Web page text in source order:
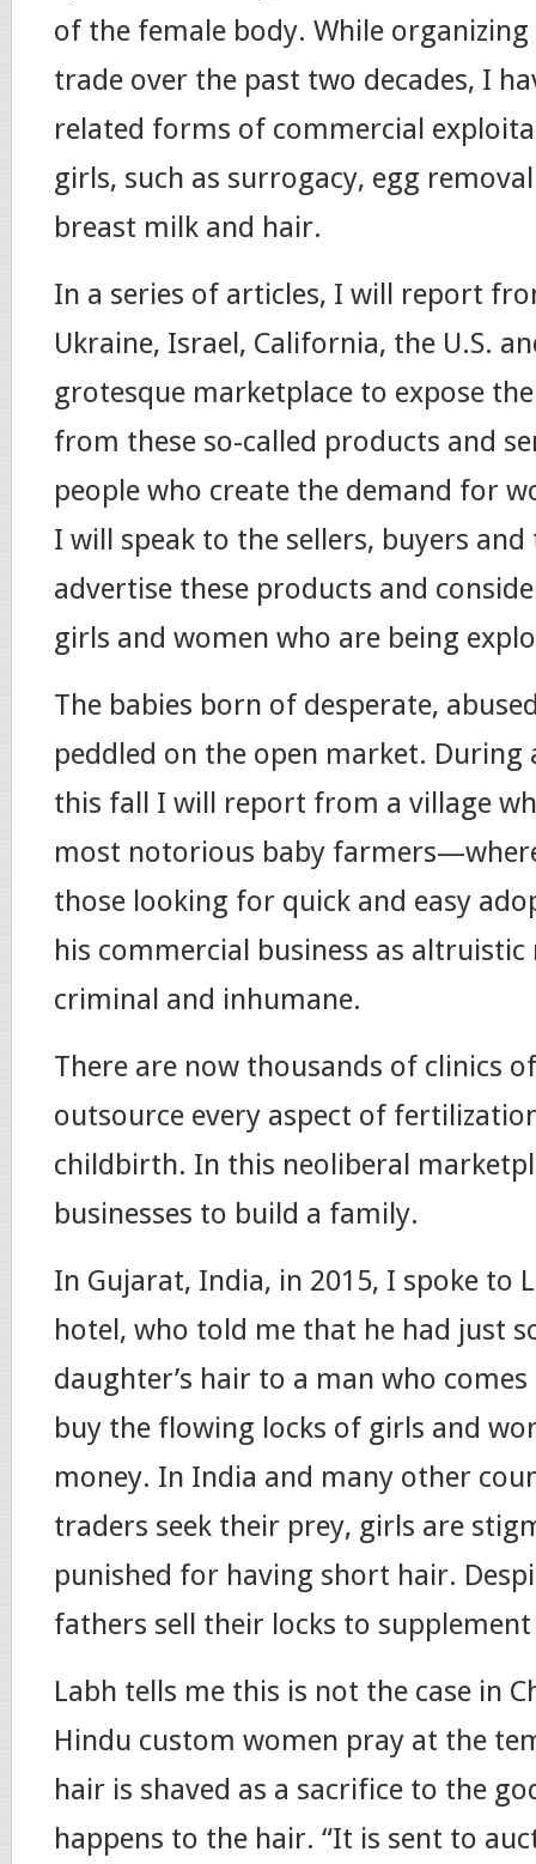
of the female body. While
trade over the past two decades, I
related forms of commercial
girls, such as surrogacy, egg
breast milk and hair.
In a series of articles, I will report
Ukraine, Israel, California, the U.S.
grotesque marketplace to expose
from these so-called products and
people who create the demand for
I will speak to the sellers, buyers
advertise these products and
girls and women who are being
The babies born of desperate,
peddled on the open market.
this fall I will report from a village
most notorious baby
those looking for quick and easy
his commercial business as
criminal and inhumane.
There are now thousands of clinics
outsource every aspect of
childbirth. In this neoliberal
businesses to build a family.
In Gujarat, India, in 2015, I spoke to
hotel, who told me that he had just
daughter’s hair to a man who
buy the flowing locks of girls and
money. In India and many other
traders seek their prey, girls are
punished for having short hair.
fathers sell their locks to
Labh tells me this is not the case in
Hindu custom women pray at the
hair is shaved as a sacrifice to the
happens to the hair. “It is sent to